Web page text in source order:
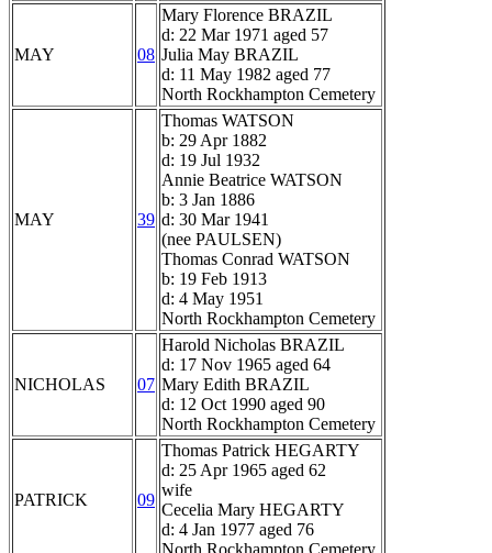
MAY 08
Mary Florence BRAZIL
d: 22 Mar 1971 aged 57
Julia May BRAZIL
d: 11 May 1982 aged 77
North Rockhampton Cemetery
MAY 39
Thomas WATSON
b: 29 Apr 1882
d: 19 Jul 1932
Annie Beatrice WATSON
b: 3 Jan 1886
d: 30 Mar 1941
(nee PAULSEN)
Thomas Conrad WATSON
b: 19 Feb 1913
d: 4 May 1951
North Rockhampton Cemetery
NICHOLAS 07
Harold Nicholas BRAZIL
d: 17 Nov 1965 aged 64
Mary Edith BRAZIL
d: 12 Oct 1990 aged 90
North Rockhampton Cemetery
PATRICK 09
Thomas Patrick HEGARTY
d: 25 Apr 1965 aged 62
wife
Cecelia Mary HEGARTY
d: 4 Jan 1977 aged 76